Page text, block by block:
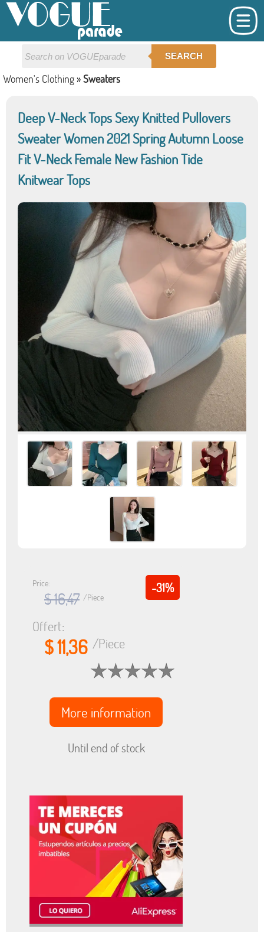
SEARCH
Women's Clothing »Sweaters
Deep V-Neck Tops Sexy Knitted Pullovers
Sweater Women 2021 Spring Autumn Loose
Fit V-Neck Female New Fashion Tide
Knitwear Tops
-31%
Price:
$ 16,47 /Piece
Offert:
$ 11,36 /Piece
More information
Until end of stock